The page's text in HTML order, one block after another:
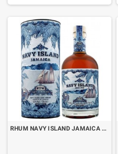
RHUM NAVY ISLAND JAMAICA NAVY STRENGHT CL.70 CON ASTUCCIO